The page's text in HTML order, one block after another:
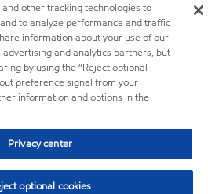
other tracking technologies to
to analyze performance and traffic
information about your use of our
and analytics partners, but
by using the “Reject optional
preference signal from your
information and options in the
Privacy center
optional cookies